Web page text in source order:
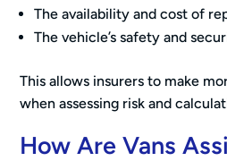
The availability and cost of
The vehicle’s safety and
This allows insurers to make
when assessing risk and
How Are Vans